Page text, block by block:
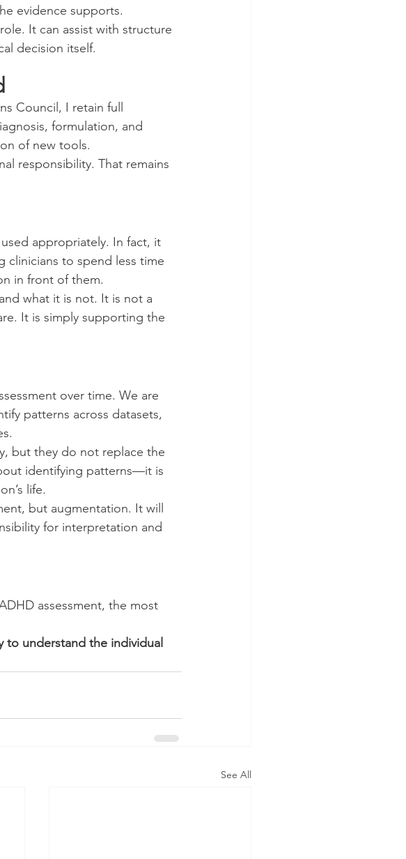
evidence supports.
It can assist with structure
decision itself.
Council, I retain full
formulation, and
of new tools.
responsibility. That remains
appropriately. In fact, it
clinicians to spend less time
in front of them.
what it is not. It is not a
It is simply supporting the
over time. We are
patterns across datasets,
but they do not replace the
identifying patterns—it is
life.
but augmentation. It will
for interpretation and
assessment, the most
to understand the individual
See All